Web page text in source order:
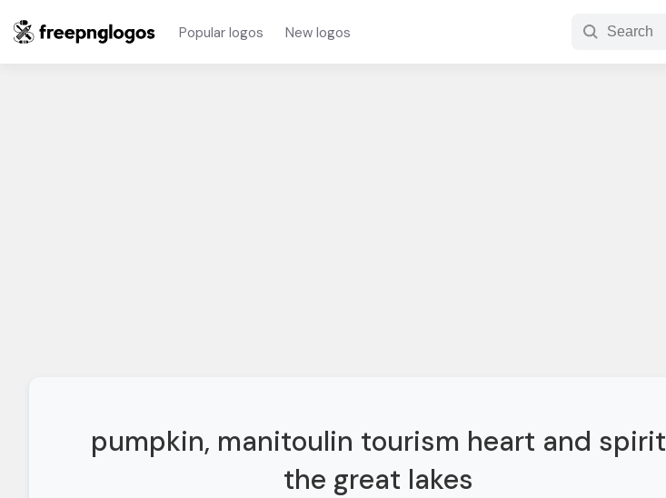
Popular logos New logos
pumpkin, manitoulin tourism heart and spirit
the great lakes